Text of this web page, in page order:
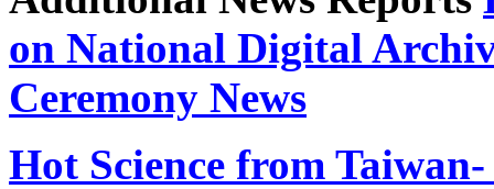
on National Digital
Ceremony News
Hot Science from